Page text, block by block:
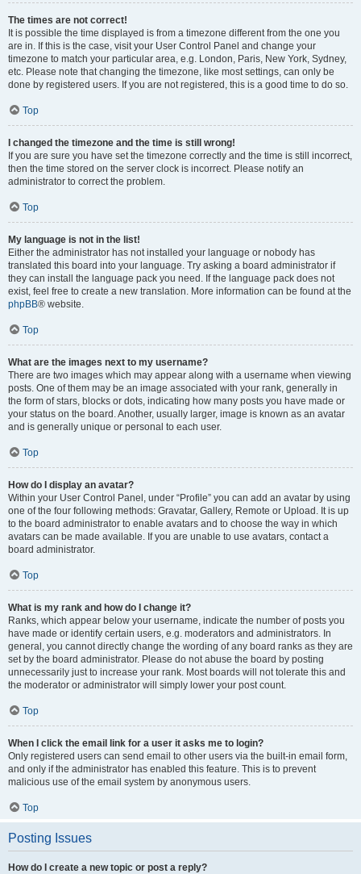
The times are not correct!
It is possible the time displayed is from a timezone different from the one you
are in. If this is the case, visit your User Control Panel and change your
timezone to match your particular area, e.g. London, Paris, New York, Sydney,
etc. Please note that changing the timezone, like most settings, can only be
done by registered users. If you are not registered, this is a good time to do so.
Top
I changed the timezone and the time is still wrong!
If you are sure you have set the timezone correctly and the time is still incorrect,
then the time stored on the server clock is incorrect. Please notify an
administrator to correct the problem.
Top
My language is not in the list!
Either the administrator has not installed your language or nobody has
translated this board into your language. Try asking a board administrator if
they can install the language pack you need. If the language pack does not
exist, feel free to create a new translation. More information can be found at the
phpBB® website.
Top
What are the images next to my username?
There are two images which may appear along with a username when viewing
posts. One of them may be an image associated with your rank, generally in
the form of stars, blocks or dots, indicating how many posts you have made or
your status on the board. Another, usually larger, image is known as an avatar
and is generally unique or personal to each user.
Top
How do I display an avatar?
Within your User Control Panel, under “Profile” you can add an avatar by using
one of the four following methods: Gravatar, Gallery, Remote or Upload. It is up
to the board administrator to enable avatars and to choose the way in which
avatars can be made available. If you are unable to use avatars, contact a
board administrator.
Top
What is my rank and how do I change it?
Ranks, which appear below your username, indicate the number of posts you
have made or identify certain users, e.g. moderators and administrators. In
general, you cannot directly change the wording of any board ranks as they are
set by the board administrator. Please do not abuse the board by posting
unnecessarily just to increase your rank. Most boards will not tolerate this and
the moderator or administrator will simply lower your post count.
Top
When I click the email link for a user it asks me to login?
Only registered users can send email to other users via the built-in email form,
and only if the administrator has enabled this feature. This is to prevent
malicious use of the email system by anonymous users.
Top
Posting Issues
How do I create a new topic or post a reply?